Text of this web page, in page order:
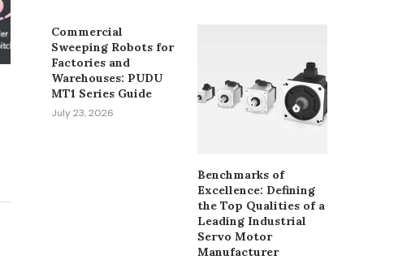
ADVANCING MATERIAL
MAN ARRESTED AFTER
POLICE OFFICERS
June 7, 2025
Commercial
Sweeping Robots for
Factories and
Warehouses: PUDU
MT1 Series Guide
July 23, 2026
Benchmarks of
Excellence: Defining
the Top Qualities of a
Leading Industrial
Servo Motor
Manufacturer